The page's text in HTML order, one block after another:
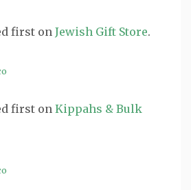
first onJewish Gift Store.
first onKippahs & Bulk